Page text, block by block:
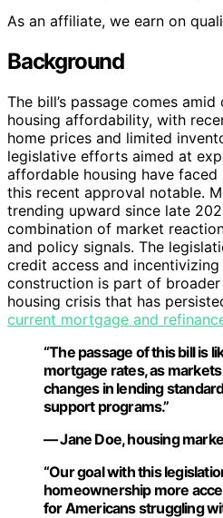
As an affiliate, we earn on
Background
The bill’s passage comes
housing affordability, with
home prices and limited
legislative efforts aimed at
affordable housing have
this recent approval notable.
trending upward since late
combination of market
and policy signals. The
credit access and
construction is part of
housing crisis that has
current mortgage and
“The passage of this bill is
mortgage rates, as
changes in lending
support programs.”
— Jane Doe, housing
“Our goal with this
homeownership more
for Americans struggling